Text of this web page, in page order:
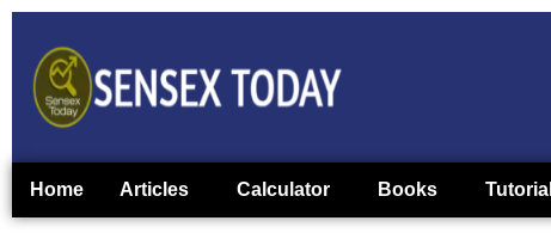
Home Articles Calculator Books